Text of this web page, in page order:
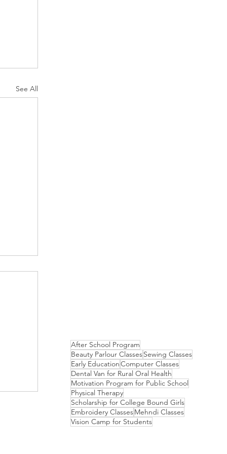
See All
After School Program
Beauty Parlour ClassesSewing Classes
Early EducationComputer Classes
Dental Van for Rural Oral Health
Motivation Program for Public School
Physical Therapy
Scholarship for College Bound Girls
Embroidery ClassesMehndi Classes
Vision Camp for Students